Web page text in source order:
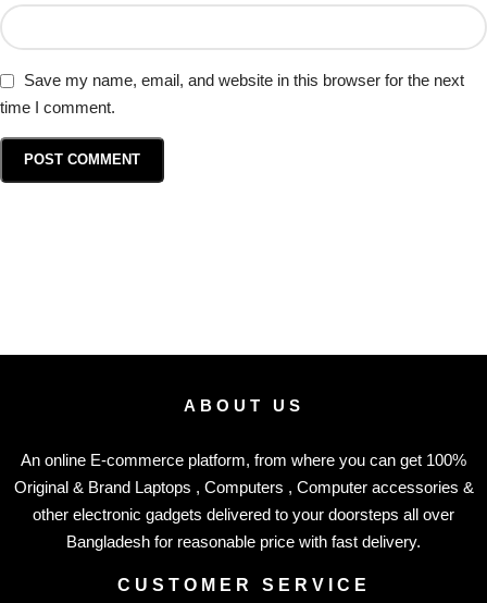
Save my name, email, and website in this browser for the next
time I comment.
ABOUT US
An online E-commerce platform, from where you can get 100%
Original & Brand Laptops , Computers , Computer accessories &
other electronic gadgets delivered to your doorsteps all over
Bangladesh for reasonable price with fast delivery.
CUSTOMER SERVICE